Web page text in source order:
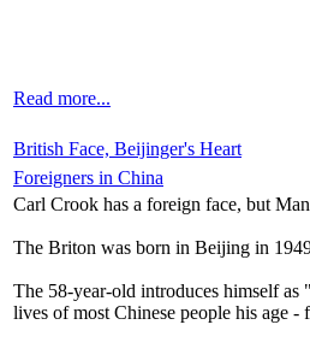
Read more...
British Face, Beijinger's Heart
Foreigners in China
Carl Crook has a foreign face, but
The Briton was born in Beijing in
The 58-year-old introduces himself
lives of most Chinese people his age